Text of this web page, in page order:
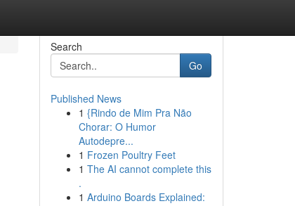
Search
Go
Published News
1 {Rindo de Mim Pra Não
Chorar: O Humor
Autodepre...
1 Frozen Poultry Feet
1 The AI cannot complete this
.
1 Arduino Boards Explained: